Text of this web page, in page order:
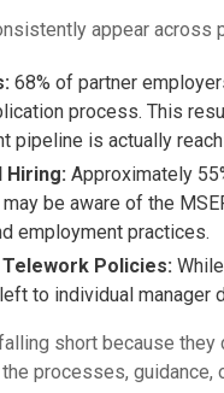
appear across
68% of partner
process. This
pipeline is actually
Hiring: Approximately
be aware of the
employment practices.
Policies:
to individual manager
short because
processes,